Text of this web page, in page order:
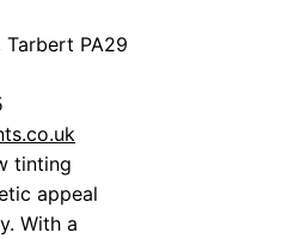
Tarbert PA29
tinting
appeal
With a